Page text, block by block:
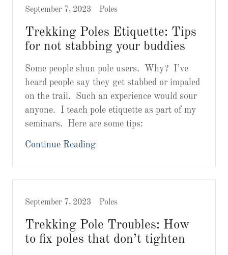
September 7, 2023 Poles
Trekking Poles Etiquette: Tips
for not stabbing your buddies
Some people shun pole users. Why? I’ve
heard people say they get stabbed or impaled
on the trail. Such an experience would sour
anyone. I teach pole etiquette as part of my
seminars. Here are some tips:
Continue Reading
September 7, 2023 Poles
Trekking Pole Troubles: How
to fix poles that don’t tighten